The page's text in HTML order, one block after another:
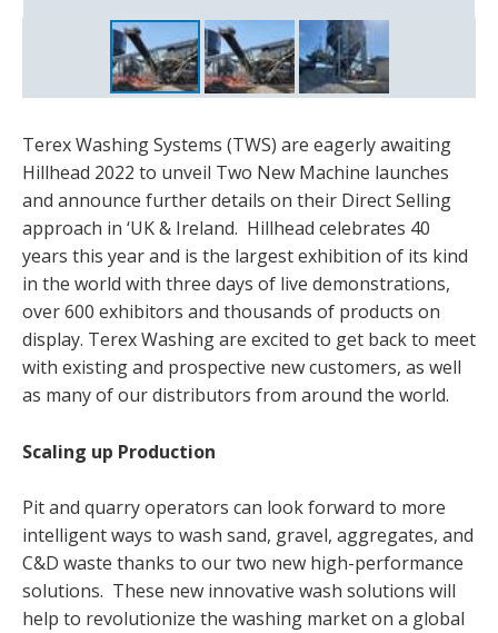
Terex Washing Systems (TWS) are eagerly awaiting
Hillhead 2022 to unveil Two New Machine launches
and announce further details on their Direct Selling
approach in ‘UK & Ireland. Hillhead celebrates 40
years this year and is the largest exhibition of its kind
in the world with three days of live demonstrations,
over 600 exhibitors and thousands of products on
display. Terex Washing are excited to get back to meet
with existing and prospective new customers, as well
as many of our distributors from around the world.
Scaling up Production
Pit and quarry operators can look forward to more
intelligent ways to wash sand, gravel, aggregates, and
C&D waste thanks to our two new high-performance
solutions. These new innovative wash solutions will
help to revolutionize the washing market on a global